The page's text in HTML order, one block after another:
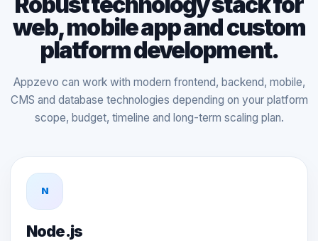
web, mobile app and custom
platform development.
Appzevo can work with modern frontend, backend, mobile,
CMS and database technologies depending on your platform
scope, budget, timeline and long-term scaling plan.
N
Node.js